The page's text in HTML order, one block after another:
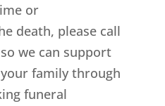
or
death, please call
we can support
family through
funeral